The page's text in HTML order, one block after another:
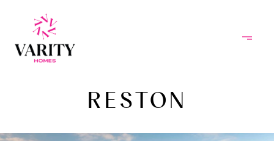
RESTON